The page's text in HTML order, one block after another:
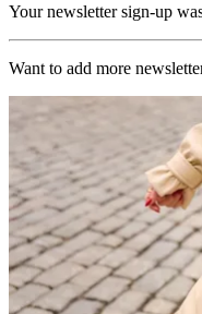
Your newsletter sign-up
Want to add more